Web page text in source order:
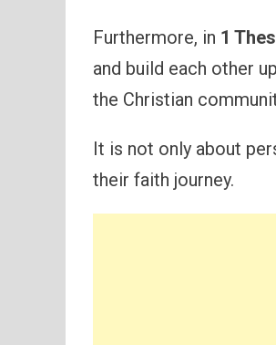
Furthermore, in 1
and build each other
the Christian
It is not only about
their faith journey.